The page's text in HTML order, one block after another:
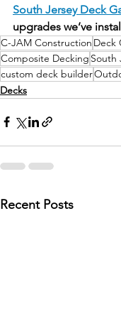
South Jersey Deck
upgrades we’ve
C-JAM Construction Deck
Composite Decking South
custom deck builder
Decks
Recent Posts